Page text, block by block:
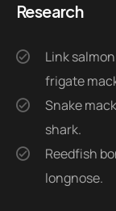
Research
Link
frigate
Snake
shark.
Reedfish
longnose.